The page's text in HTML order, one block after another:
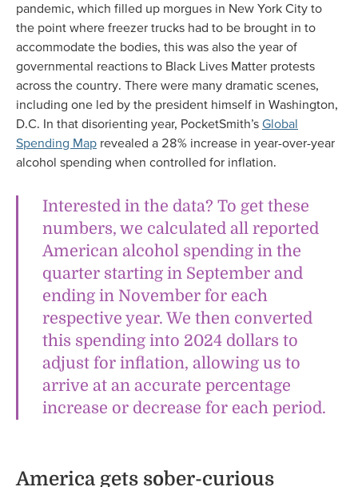
pandemic, which filled up morgues in New York City to
the point where freezer trucks had to be brought in to
accommodate the bodies, this was also the year of
governmental reactions to Black Lives Matter protests
across the country. There were many dramatic scenes,
including one led by the president himself in Washington,
D.C. In that disorienting year, PocketSmith’s Global
Spending Map revealed a 28% increase in year-over-year
alcohol spending when controlled for inflation.
Interested in the data? To get these
numbers, we calculated all reported
American alcohol spending in the
quarter starting in September and
ending in November for each
respective year. We then converted
this spending into 2024 dollars to
adjust for inflation, allowing us to
arrive at an accurate percentage
increase or decrease for each period.
America gets sober-curious